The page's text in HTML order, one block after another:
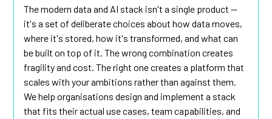
The modern data and AI stack isn't a single product —
it's a set of deliberate choices about how data moves,
where it's stored, how it's transformed, and what can
be built on top of it. The wrong combination creates
fragility and cost. The right one creates a platform that
scales with your ambitions rather than against them.
We help organisations design and implement a stack
that fits their actual use cases, team capabilities, and